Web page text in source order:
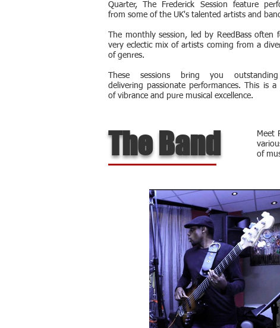
Quarter, The Frederick Session feature
from some of the UK's talented artists and
The monthly session, led by ReedBass often
very eclectic mix of artists coming from a
of genres.
These sessions bring you
delivering passionate performances. This is a
of vibrance and pure musical excellence.
Meet
of
The Band